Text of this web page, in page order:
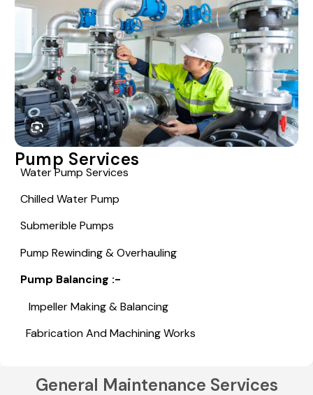
Pump Services
Water Pump Services
Chilled Water Pump
Submerible Pumps
Pump Rewinding & Overhauling
Pump Balancing :-
Impeller Making & Balancing
Fabrication And Machining Works
General Maintenance Services